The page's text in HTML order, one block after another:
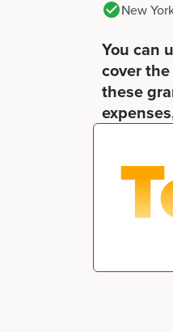
New
You can
cover
these